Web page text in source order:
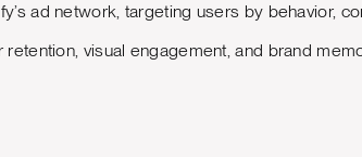
ad network, targeting users by behavior,
visual engagement, and brand